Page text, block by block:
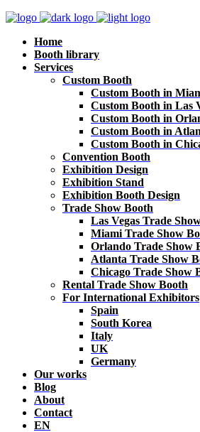
Home
Booth library
Services
Custom Booth
Custom Booth in
Custom Booth in Las
Custom Booth in
Custom Booth in
Custom Booth in
Convention Booth
Exhibition Design
Exhibition Stand
Exhibition Booth Design
Trade Show Booth
Las Vegas Trade
Miami Trade Show
Orlando Trade Show
Atlanta Trade Show
Chicago Trade Show
Rental Trade Show Booth
For International Exhibitors
Spain
South Korea
Italy
UK
Germany
Our works
Blog
About
Contact
EN